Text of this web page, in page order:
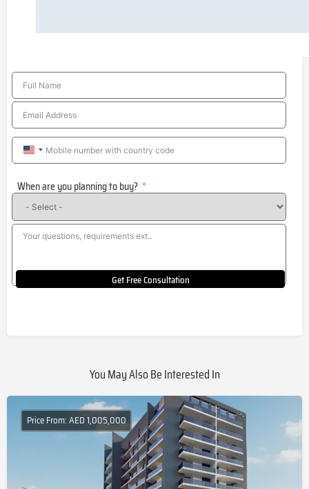
United
+1
When are you planning to buy?
Get Free Consultation
You May Also Be Interested In
Price From: AED 1,005,000